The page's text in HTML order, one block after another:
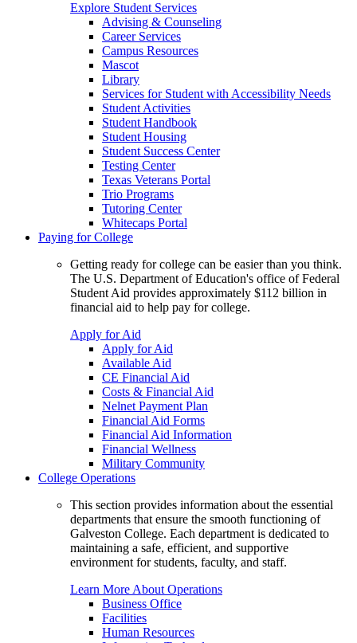
Explore Student Services
Advising & Counseling
Career Services
Campus Resources
Mascot
Library
Services for Student with Accessibility Needs
Student Activities
Student Handbook
Student Housing
Student Success Center
Testing Center
Texas Veterans Portal
Trio Programs
Tutoring Center
Whitecaps Portal
Paying for College
Getting ready for college can be easier than you think.
The U.S. Department of Education's office of Federal
Student Aid provides approximately $112 billion in
financial aid to help pay for college.
Apply for Aid
Apply for Aid
Available Aid
CE Financial Aid
Costs & Financial Aid
Nelnet Payment Plan
Financial Aid Forms
Financial Aid Information
Financial Wellness
Military Community
College Operations
This section provides information about the essential
departments that ensure the smooth functioning of
Galveston College. Each department is dedicated to
maintaining a safe, efficient, and supportive
environment for students, faculty, and staff.
Learn More About Operations
Business Office
Facilities
Human Resources